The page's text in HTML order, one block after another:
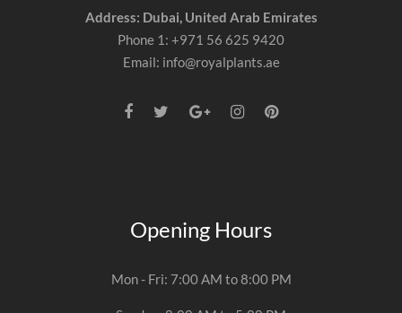
Address: Dubai, United Arab Emirates
Phone 1: +971 56 625 9420
Email: info@royalplants.ae
Opening Hours
Mon - Fri: 7:00 AM to 8:00 PM